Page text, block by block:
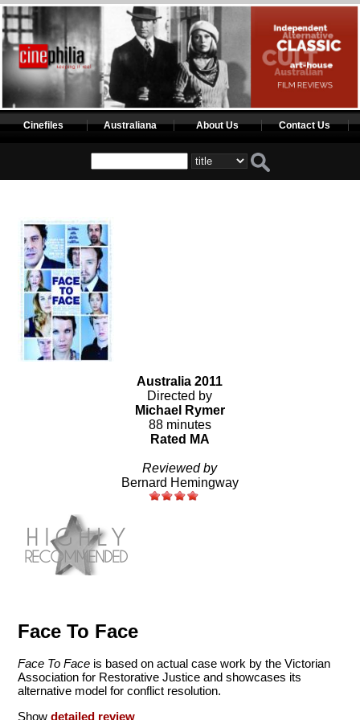
Cinefiles Australiana About Us Contact Us
Australia 2011
Directed by
Michael Rymer
88 minutes
Rated MA
Reviewed by
Bernard Hemingway
Face To Face
Face To Face is based on actual case work by the Victorian
Association for Restorative Justice and showcases its
alternative model for conflict resolution.
Showdetailed review